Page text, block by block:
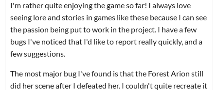
I'm rather quite enjoying the game so far! I always love
seeing lore and stories in games like these because I can see
the passion being put to work in the project. I have a few
bugs I've noticed that I'd like to report really quickly, and a
few suggestions.
The most major bug I've found is that the Forest Arion still
did her scene after I defeated her. I couldn't quite recreate it